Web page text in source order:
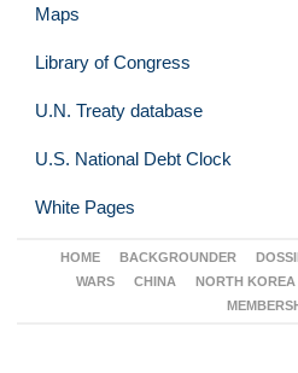
Maps
Library of Congress
U.N. Treaty database
U.S. National Debt Clock
White Pages
HOME BACKGROUNDER
WARS
CHINA NORTH KOREA